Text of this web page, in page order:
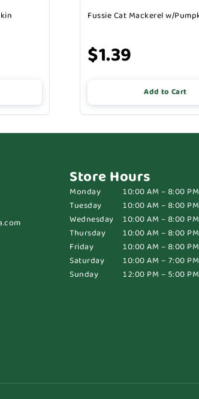
Fussie Cat Mackerel w/
$1.39
Add to Cart
Store Hours
Monday
10:00 AM – 8:00 PM
Tuesday
10:00 AM – 8:00 PM
Wednesday
10:00 AM – 8:00 PM
Thursday
10:00 AM – 8:00 PM
Friday
10:00 AM – 8:00 PM
Saturday
10:00 AM – 7:00 PM
Sunday
12:00 PM – 5:00 PM